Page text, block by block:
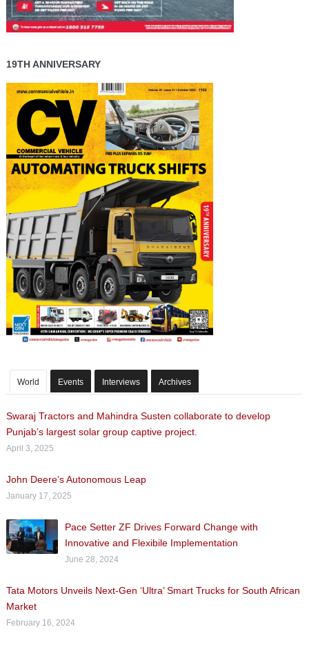
19TH ANNIVERSARY
World Events Interviews Archives
Swaraj Tractors and Mahindra Susten collaborate to develop
Punjab’s largest solar group captive project.
April 3, 2025
John Deere’s Autonomous Leap
January 17, 2025
Pace Setter ZF Drives Forward Change with
Innovative and Flexibile Implementation
June 28, 2024
Tata Motors Unveils Next-Gen ‘Ultra’ Smart Trucks for South African
Market
February 16, 2024